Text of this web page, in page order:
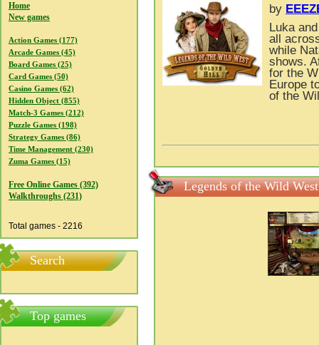
Home
New games
Action Games (177)
Arcade Games (45)
Board Games (25)
Card Games (50)
Casino Games (62)
Hidden Object (855)
Match-3 Games (212)
Puzzle Games (198)
Strategy Games (86)
Time Management (230)
Zuma Games (15)
Free Online Games (392)
Walkthroughs (231)
Total games - 2216
Search
Top games
by
Luka
all
while
shows.
for the
Europe
of the
Legends of the Wild